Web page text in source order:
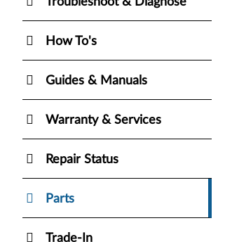
How To's
Guides & Manuals
Warranty & Services
Repair Status
Parts
Trade-In